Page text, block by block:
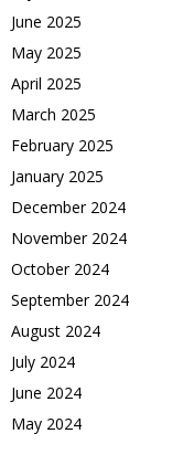
June 2025
May 2025
April 2025
March 2025
February 2025
January 2025
December 2024
November 2024
October 2024
September 2024
August 2024
July 2024
June 2024
May 2024